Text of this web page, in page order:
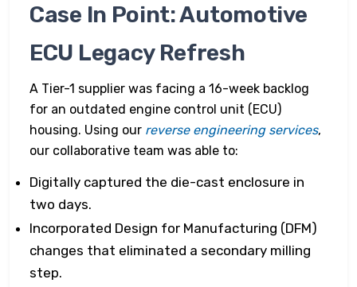
Case In Point: Automotive
ECU Legacy Refresh
A Tier-1 supplier was facing a 16-week backlog
for an outdated engine control unit (ECU)
housing. Using our reverse engineering services,
our collaborative team was able to:
Digitally captured the die-cast enclosure in
two days.
Incorporated Design for Manufacturing (DFM)
changes that eliminated a secondary milling
step.